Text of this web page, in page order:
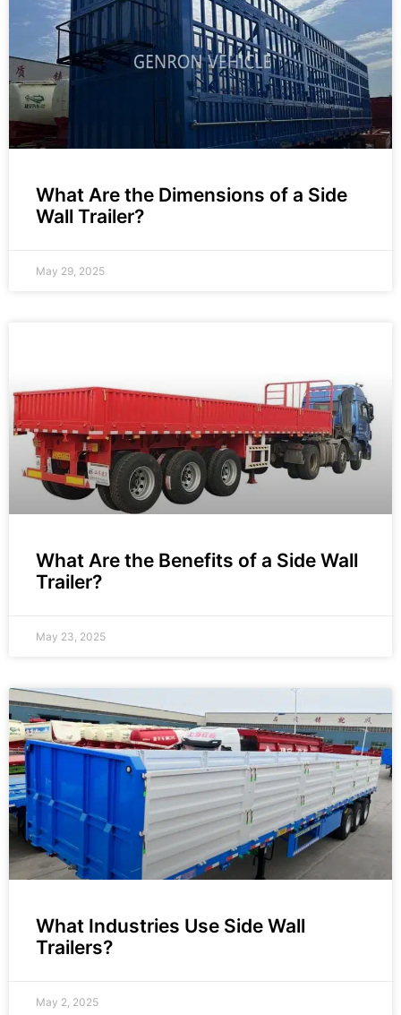
What Are the Dimensions of a Side
Wall Trailer?
May 29, 2025
What Are the Benefits of a Side Wall
Trailer?
May 23, 2025
What Industries Use Side Wall
Trailers?
May 2, 2025